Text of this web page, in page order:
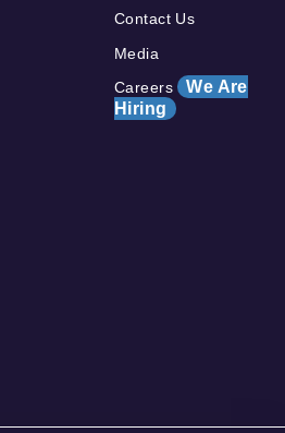
Contact Us
Media
Careers We Are
Hiring